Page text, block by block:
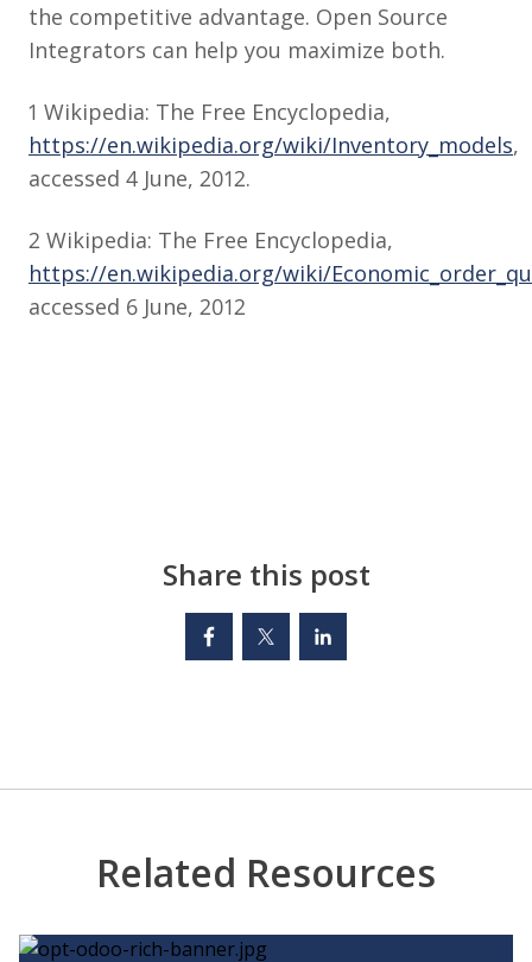
the competitive advantage. Open Source
Integrators can help you maximize both.
1 Wikipedia: The Free Encyclopedia,
https://en.wikipedia.org/wiki/Inventory_models,
accessed 4 June, 2012.
2 Wikipedia: The Free Encyclopedia,
https://en.wikipedia.org/wiki/
accessed 6 June, 2012
Share this post
Related Resources